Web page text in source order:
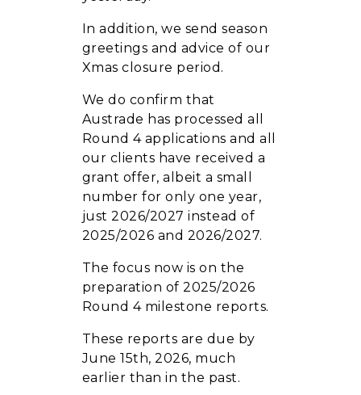
In addition, we send season
greetings and advice of our
Xmas closure period.
We do confirm that
Austrade has processed all
Round 4 applications and all
our clients have received a
grant offer, albeit a small
number for only one year,
just 2026/2027 instead of
2025/2026 and 2026/2027.
The focus now is on the
preparation of 2025/2026
Round 4 milestone reports.
These reports are due by
June 15th, 2026, much
earlier than in the past.